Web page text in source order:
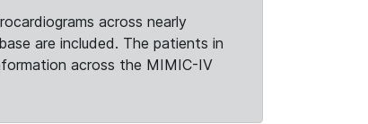
across nearly
are included. The patients in
across the MIMIC-IV